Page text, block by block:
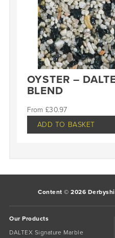
OYSTER –
BLEND
£30.97
ADD TO BASKET
Content © 2026
Our Products
DALTEX Signature Marble